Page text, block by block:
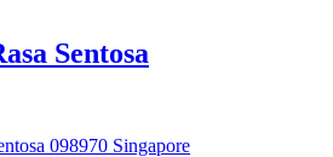
Sentosa
098970 Singapore